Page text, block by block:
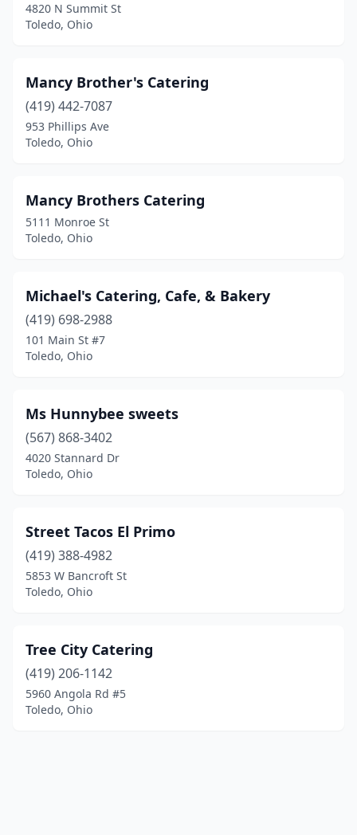
4820 N Summit St
Toledo, Ohio
Mancy Brother's Catering
(419) 442-7087
953 Phillips Ave
Toledo, Ohio
Mancy Brothers Catering
5111 Monroe St
Toledo, Ohio
Michael's Catering, Cafe, & Bakery
(419) 698-2988
101 Main St #7
Toledo, Ohio
Ms Hunnybee sweets
(567) 868-3402
4020 Stannard Dr
Toledo, Ohio
Street Tacos El Primo
(419) 388-4982
5853 W Bancroft St
Toledo, Ohio
Tree City Catering
(419) 206-1142
5960 Angola Rd #5
Toledo, Ohio